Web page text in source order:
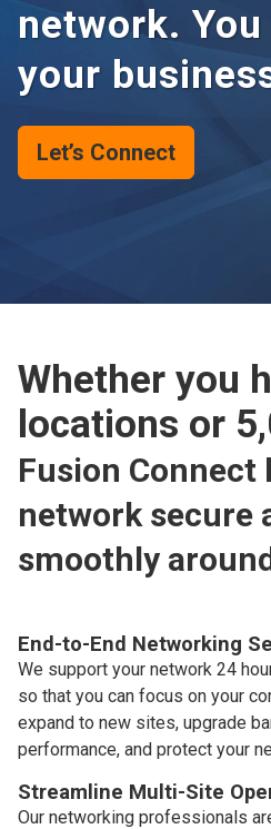
network.
your
Let’s Connect
Whether you
locations or
Fusion Connect
network secure
smoothly
End-to-End Networking
We support your network 24
so that you can focus on your
expand to new sites, upgrade
performance, and protect your
Streamline Multi-Site
Our networking professionals